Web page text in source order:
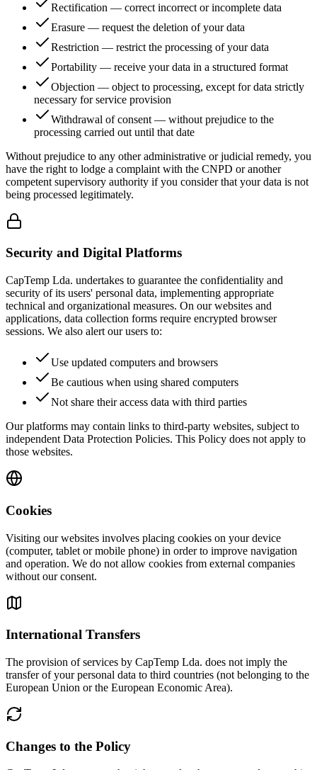
Rectification — correct incorrect or incomplete data
Erasure — request the deletion of your data
Restriction — restrict the processing of your data
Portability — receive your data in a structured format
Objection — object to processing, except for data strictly
necessary for service provision
Withdrawal of consent — without prejudice to the
processing carried out until that date
Without prejudice to any other administrative or judicial remedy, you
have the right to lodge a complaint with the CNPD or another
competent supervisory authority if you consider that your data is not
being processed legitimately.
Security and Digital Platforms
CapTemp Lda. undertakes to guarantee the confidentiality and
security of its users' personal data, implementing appropriate
technical and organizational measures. On our websites and
applications, data collection forms require encrypted browser
sessions. We also alert our users to:
Use updated computers and browsers
Be cautious when using shared computers
Not share their access data with third parties
Our platforms may contain links to third-party websites, subject to
independent Data Protection Policies. This Policy does not apply to
those websites.
Cookies
Visiting our websites involves placing cookies on your device
(computer, tablet or mobile phone) in order to improve navigation
and operation. We do not allow cookies from external companies
without our consent.
International Transfers
The provision of services by CapTemp Lda. does not imply the
transfer of your personal data to third countries (not belonging to the
European Union or the European Economic Area).
Changes to the Policy